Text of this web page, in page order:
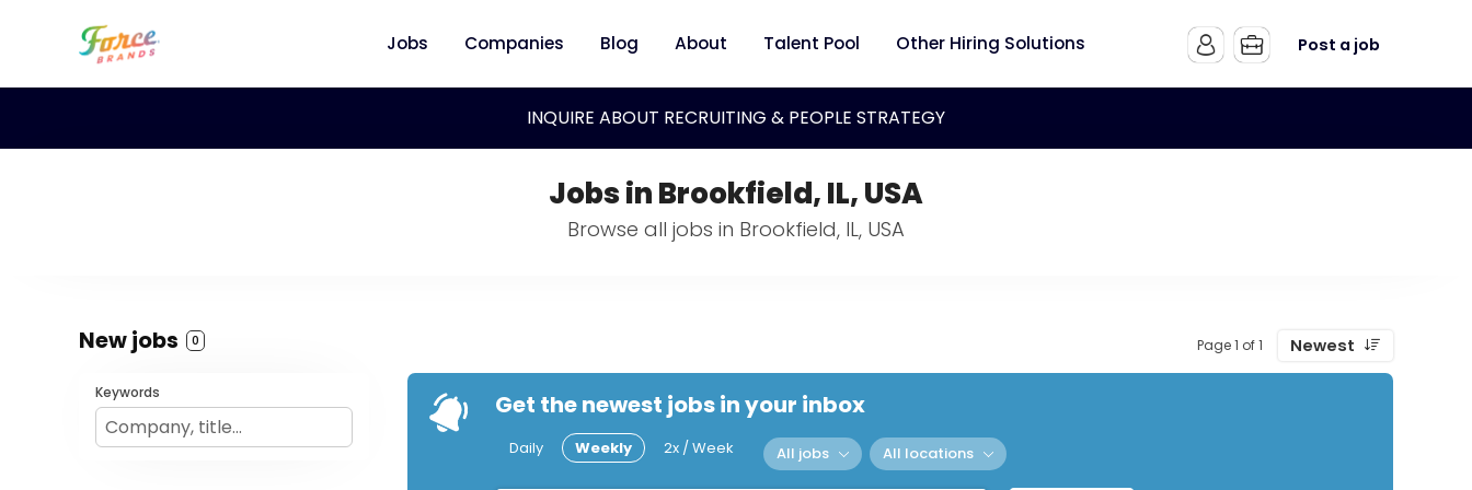
Jobs Companies Blog About Talent Pool Other Hiring Solutions Post a job
INQUIRE ABOUT RECRUITING & PEOPLE STRATEGY
Jobs in Brookfield, IL, USA
Browse all jobs in Brookfield, IL, USA
New jobs 0 Page 1 of 1 Newest
Keywords Get the newest jobs in your inbox
Daily Weekly 2x / Week All jobs All locations